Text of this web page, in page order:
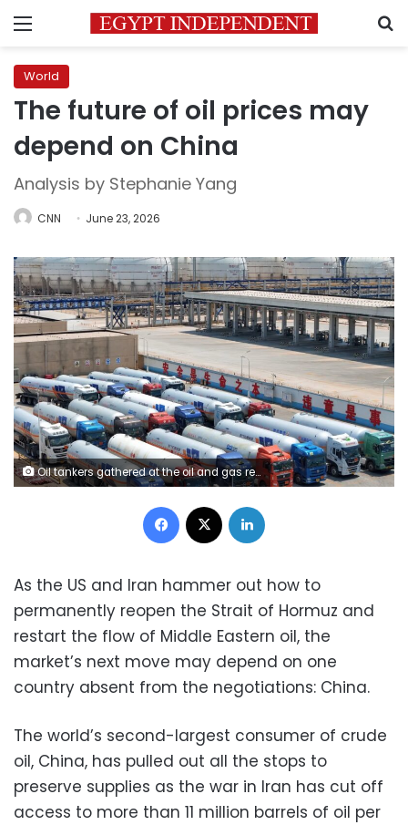
Menu
World
The future of oil prices may
depend on China
Analysis by Stephanie Yang
CNN June 23, 2026
Oil tankers gathered at the oil and gas reserve tank farm of Longkou Port Area, Yantai Port in Yantai City, China, on June 17, 2025. CFOTO/Future Publishing/Getty Images
Facebook
As the US and Iran hammer out how to
permanently reopen the Strait of Hormuz and
restart the flow of Middle Eastern oil, the
market’s next move may depend on one
country absent from the negotiations: China.
The world’s second-largest consumer of crude
oil, China, has pulled out all the stops to
preserve supplies as the war in Iran has cut off
access to more than 11 million barrels of oil per